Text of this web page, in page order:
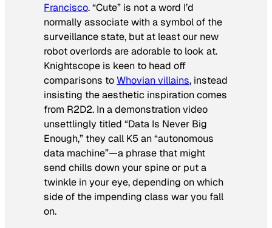
Francisco. “Cute” is not a word I’d
normally associate with a symbol of the
surveillance state, but at least our new
robot overlords are adorable to look at.
Knightscope is keen to head off
comparisons toWhovian villains, instead
insisting the aesthetic inspiration comes
from R2D2. In a demonstration video
unsettlingly titled “Data Is Never Big
Enough,” they call K5 an “autonomous
data machine”—a phrase that might
send chills down your spine or put a
twinkle in your eye, depending on which
side of the impending class war you fall
on.